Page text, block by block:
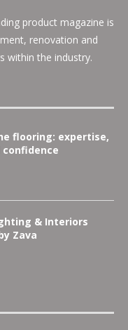
product magazine is
renovation and
within the industry.
flooring: expertise,
& Interiors
Zava